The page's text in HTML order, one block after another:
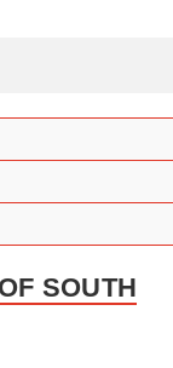
SOUTH